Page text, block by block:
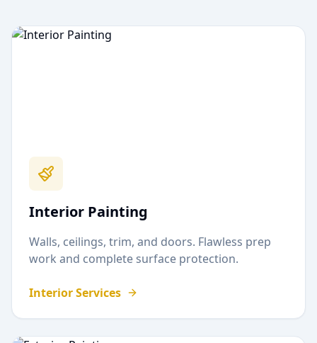
Interior Painting
Walls, ceilings, trim, and doors. Flawless prep
work and complete surface protection.
Interior Services